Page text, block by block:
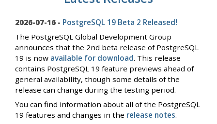
2026-07-16 - PostgreSQL 19 Beta 2 Released!
The PostgreSQL Global Development Group
announces that the 2nd beta release of PostgreSQL
19 is now available for download. This release
contains PostgreSQL 19 feature previews ahead of
general availability, though some details of the
release can change during the testing period.
You can find information about all of the PostgreSQL
19 features and changes in the release notes.